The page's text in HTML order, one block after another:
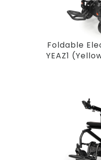
Foldable
YEAZ1